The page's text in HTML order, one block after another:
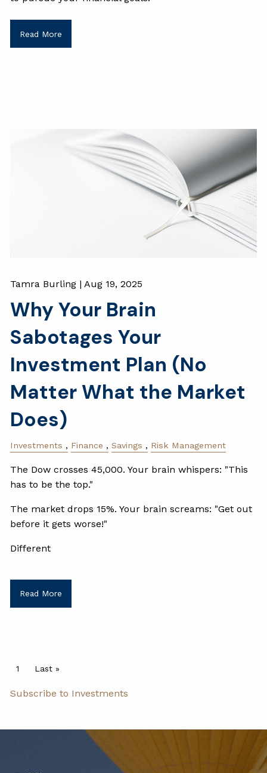
Read More
Tamra Burling | Aug 19, 2025
Why Your Brain
Sabotages Your
Investment Plan (No
Matter What the Market
Does)
Investments Finance Savings Risk Management
The Dow crosses 45,000. Your brain whispers: "This
has to be the top."
The market drops 15%. Your brain screams: "Get out
before it gets worse!"
Different
Read More
Pagination
Current page
1 Last page
Last »
Subscribe to Investments